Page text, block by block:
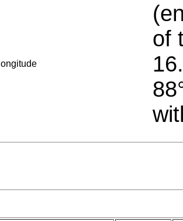
longitude
of